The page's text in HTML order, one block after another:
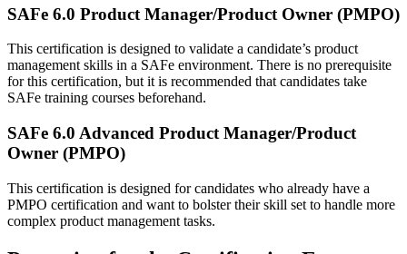
SAFe 6.0 Product Manager/Product Owner (PMPO)
This certification is designed to validate a candidate’s product
management skills in a SAFe environment. There is no prerequisite
for this certification, but it is recommended that candidates take
SAFe training courses beforehand.
SAFe 6.0 Advanced Product Manager/Product
Owner (PMPO)
This certification is designed for candidates who already have a
PMPO certification and want to bolster their skill set to handle more
complex product management tasks.